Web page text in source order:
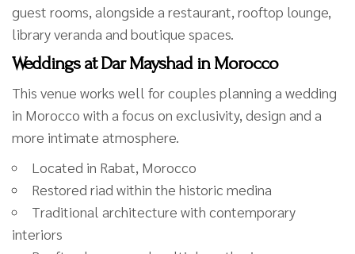
guest rooms, alongside a restaurant, rooftop lounge,
library veranda and boutique spaces.
Weddings at Dar Mayshad in Morocco
This venue works well for couples planning a wedding
in Morocco with a focus on exclusivity, design and a
more intimate atmosphere.
Located in Rabat, Morocco
Restored riad within the historic medina
Traditional architecture with contemporary
interiors